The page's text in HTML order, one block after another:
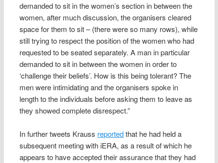
demanded to sit in the women’s section in between the
women, after much discussion, the organisers cleared
space for them to sit – (there were so many rows), while
still trying to respect the position of the women who had
requested to be seated separately. A man in particular
demanded to sit in between the women in order to
‘challenge their beliefs’. How is this being tolerant? The
men were intimidating and the organisers spoke in
length to the individuals before asking them to leave as
they showed complete disrespect.”
In further tweets Krauss reportedthat he had held a
subsequent meeting with iERA, as a result of which he
appears to have accepted their assurance that they had